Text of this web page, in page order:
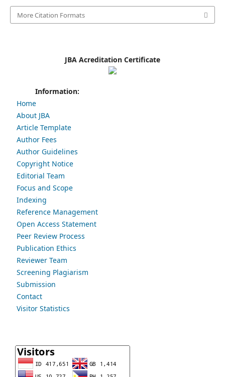
More Citation Formats
JBA Acreditation Certificate
Information:
Home
About JBA
Article Template
Author Fees
Author Guidelines
Copyright Notice
Editorial Team
Focus and Scope
Indexing
Reference Management
Open Access Statement
Peer Review Process
Publication Ethics
Reviewer Team
Screening Plagiarism
Submission
Contact
Visitor Statistics